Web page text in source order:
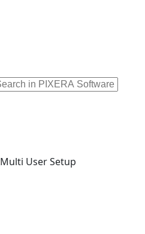
Multi User Setup